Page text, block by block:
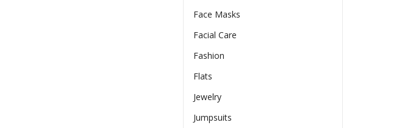
Face Masks
Facial Care
Fashion
Flats
Jewelry
Jumpsuits